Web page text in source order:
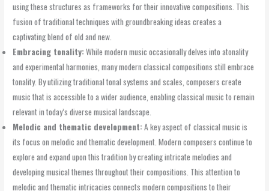
using these structures as frameworks for their innovative compositions. This
fusion of traditional techniques with groundbreaking ideas creates a
captivating blend of old and new.
Embracing tonality:While modern music occasionally delves into atonality
and experimental harmonies, many modern classical compositions still embrace
tonality. By utilizing traditional tonal systems and scales, composers create
music that is accessible to a wider audience, enabling classical music to remain
relevant in today’s diverse musical landscape.
Melodic and thematic development:A key aspect of classical music is
its focus on melodic and thematic development. Modern composers continue to
explore and expand upon this tradition by creating intricate melodies and
developing musical themes throughout their compositions. This attention to
melodic and thematic intricacies connects modern compositions to their